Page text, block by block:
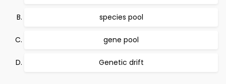
species pool
gene pool
Genetic drift